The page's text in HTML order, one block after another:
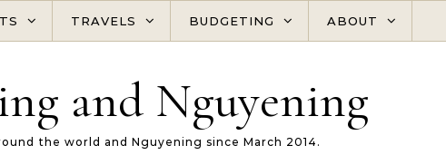
TRAVELS BUDGETING ABOUT
and Nguyening
the world and Nguyening since March 2014.